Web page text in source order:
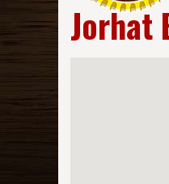
Jorhat